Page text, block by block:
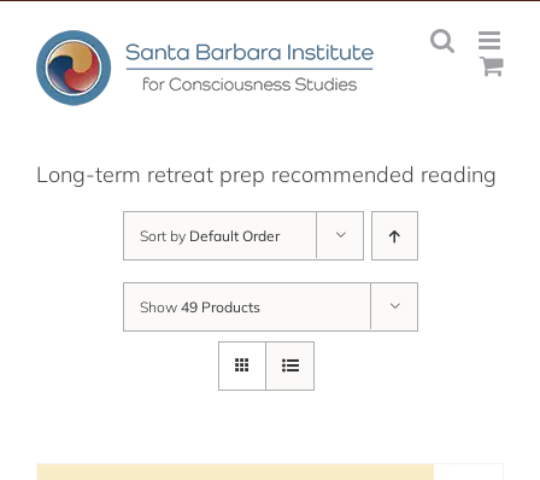
content
Long-term retreat prep recommended reading
Sort by Default Order
Show 49 Products